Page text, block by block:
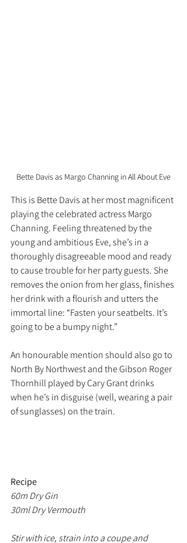
Bette Davis as Margo Channing in All About Eve
This is Bette Davis at her most magnificent
playing the celebrated actress Margo
Channing. Feeling threatened by the
young and ambitious Eve, she’s in a
thoroughly disagreeable mood and ready
to cause trouble for her party guests. She
removes the onion from her glass, finishes
her drink with a flourish and utters the
immortal line: “Fasten your seatbelts. It’s
going to be a bumpy night.”
An honourable mention should also go to
North By Northwest and the Gibson Roger
Thornhill played by Cary Grant drinks
when he’s in disguise (well, wearing a pair
of sunglasses) on the train.
Recipe
60m Dry Gin
30ml Dry Vermouth
Stir with ice, strain into a coupe and